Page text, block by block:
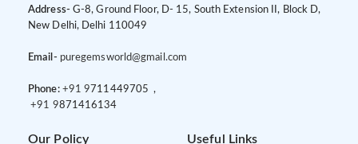
Address- G-8, Ground Floor, D- 15, South Extension II, Block D,
New Delhi, Delhi 110049
Email- puregemsworld@gmail.com
Phone: +91 9711449705 ,
+91 9871416134
Our Policy Useful Links